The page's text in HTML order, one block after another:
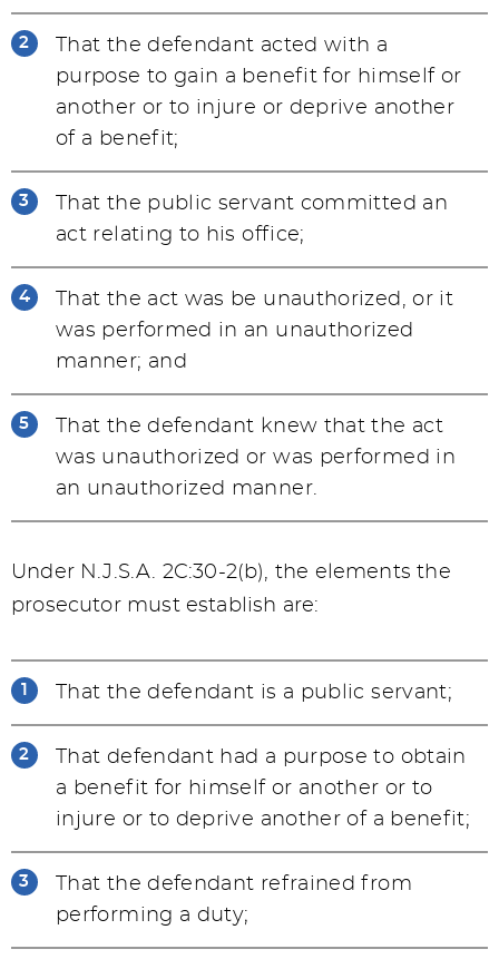
That the defendant acted with a
purpose to gain a benefit for himself or
another or to injure or deprive another
of a benefit;
That the public servant committed an
act relating to his office;
That the act was be unauthorized, or it
was performed in an unauthorized
manner; and
That the defendant knew that the act
was unauthorized or was performed in
an unauthorized manner.
Under N.J.S.A. 2C:30-2(b), the elements the
prosecutor must establish are:
That the defendant is a public servant;
That defendant had a purpose to obtain
a benefit for himself or another or to
injure or to deprive another of a benefit;
That the defendant refrained from
performing a duty;